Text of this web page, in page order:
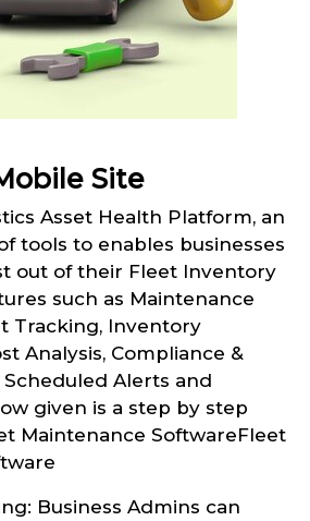
Site
Asset Health Platform, an
tools to enables businesses
out of their Fleet Inventory
such as Maintenance
Tracking, Inventory
Analysis, Compliance &
Alerts and
given is a step by step
Maintenance SoftwareFleet
Business Admins can